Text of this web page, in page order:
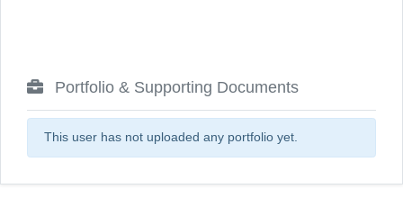
Portfolio & Supporting Documents
This user has not uploaded any portfolio yet.